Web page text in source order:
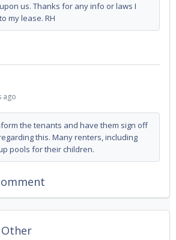
us. Thanks for any info or laws I
my lease. RH
ago
the tenants and have them sign off
this. Many renters, including
pools for their children.
Other